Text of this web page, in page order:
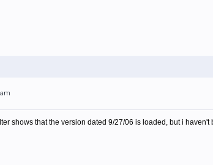
shows that the version dated 9/27/06 is loaded, but i